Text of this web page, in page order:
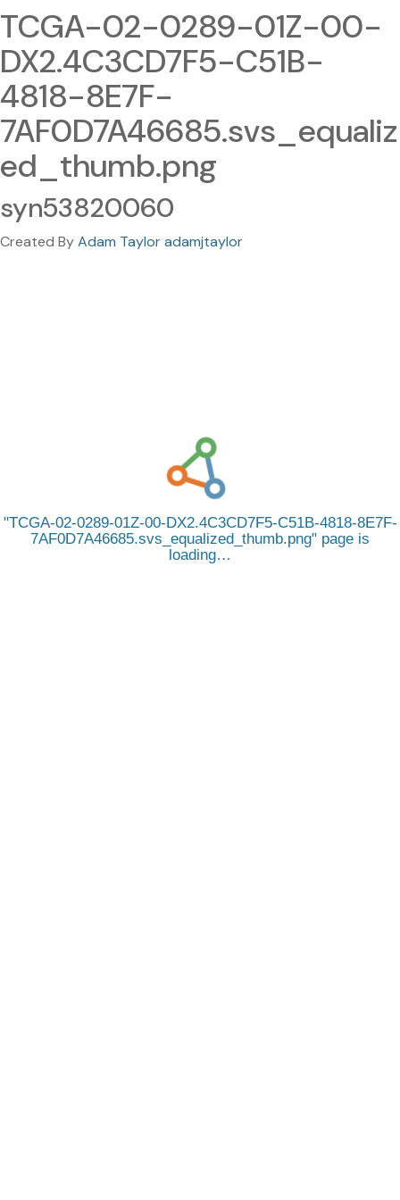
TCGA-02-0289-01Z-00-
DX2.4C3CD7F5-C51B-
4818-8E7F-
7AF0D7A46685.svs_equaliz
ed_thumb.png
syn53820060
Created ByAdam Taylor adamjtaylor
TCGA-02-0289-01Z-00-DX2.4C3CD7F5-C51B-4818-8E7F-
7AF0D7A46685.svs_equalized_thumb.png
page is
loading…